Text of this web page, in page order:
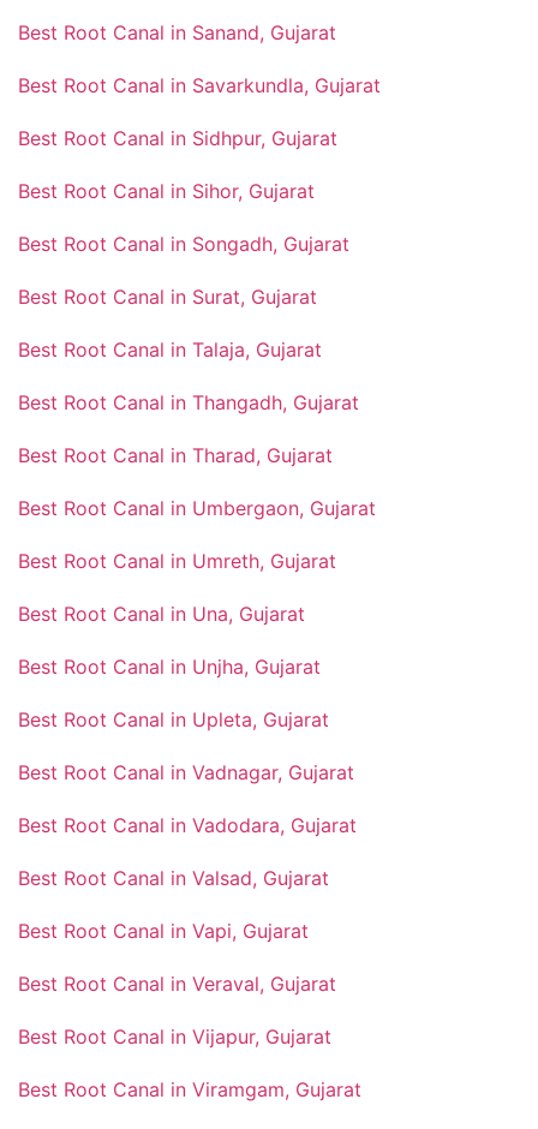
Best Root Canal in Sanand, Gujarat
Best Root Canal in Savarkundla, Gujarat
Best Root Canal in Sidhpur, Gujarat
Best Root Canal in Sihor, Gujarat
Best Root Canal in Songadh, Gujarat
Best Root Canal in Surat, Gujarat
Best Root Canal in Talaja, Gujarat
Best Root Canal in Thangadh, Gujarat
Best Root Canal in Tharad, Gujarat
Best Root Canal in Umbergaon, Gujarat
Best Root Canal in Umreth, Gujarat
Best Root Canal in Una, Gujarat
Best Root Canal in Unjha, Gujarat
Best Root Canal in Upleta, Gujarat
Best Root Canal in Vadnagar, Gujarat
Best Root Canal in Vadodara, Gujarat
Best Root Canal in Valsad, Gujarat
Best Root Canal in Vapi, Gujarat
Best Root Canal in Veraval, Gujarat
Best Root Canal in Vijapur, Gujarat
Best Root Canal in Viramgam, Gujarat